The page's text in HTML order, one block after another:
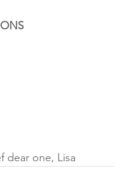
dear one, Lisa